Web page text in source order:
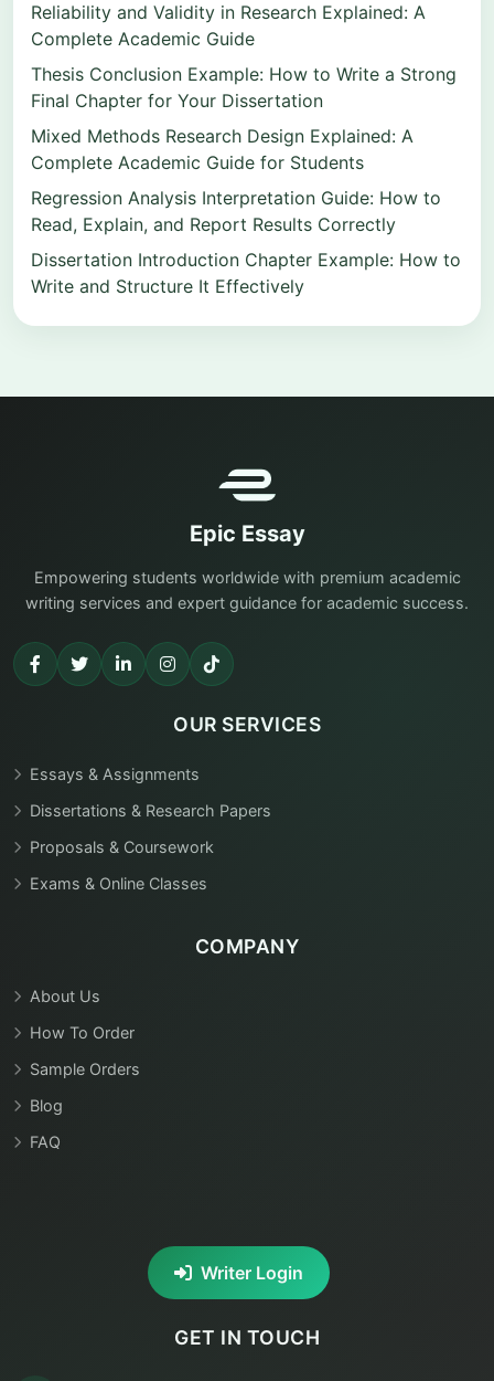
Reliability and Validity in Research Explained: A
Complete Academic Guide
Thesis Conclusion Example: How to Write a Strong
Final Chapter for Your Dissertation
Mixed Methods Research Design Explained: A
Complete Academic Guide for Students
Regression Analysis Interpretation Guide: How to
Read, Explain, and Report Results Correctly
Dissertation Introduction Chapter Example: How to
Write and Structure It Effectively
Epic Essay
Empowering students worldwide with premium academic
writing services and expert guidance for academic success.
OUR SERVICES
Essays & Assignments
Dissertations & Research Papers
Proposals & Coursework
Exams & Online Classes
COMPANY
About Us
How To Order
Sample Orders
Blog
FAQ
Writer Login
GET IN TOUCH